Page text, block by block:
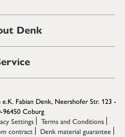
Denk
Fabian Denk, Neershofer Str. 123 -
96450 Coburg
Settings
Terms and Conditions
contract
Denk material guarantee